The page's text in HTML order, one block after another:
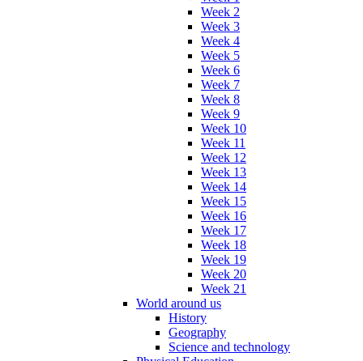
Week 2
Week 3
Week 4
Week 5
Week 6
Week 7
Week 8
Week 9
Week 10
Week 11
Week 12
Week 13
Week 14
Week 15
Week 16
Week 17
Week 18
Week 19
Week 20
Week 21
World around us
History
Geography
Science and technology